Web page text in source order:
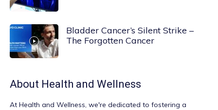
Bladder Cancer’s Silent Strike –
The Forgotten Cancer
About Health and Wellness
At Health and Wellness, we're dedicated to fostering a